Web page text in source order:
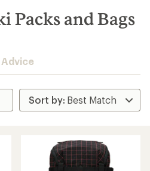
Packs and Bags